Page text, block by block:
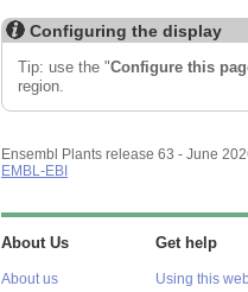
Configuring the display
Tip: use the "Configure this
region.
Ensembl Plants release 63 - June
EMBL-EBI
About Us
About us
Get help
Using this